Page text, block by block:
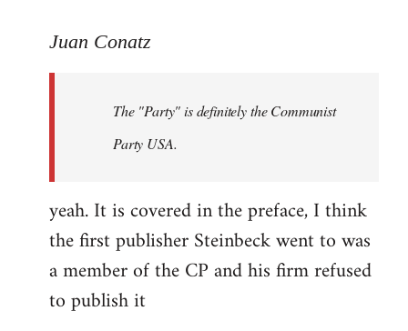
to
libcom.org
Juan Conatz
The "Party" is definitely the Communist
Party USA.
yeah. It is covered in the preface, I think
the first publisher Steinbeck went to was
a member of the CP and his firm refused
to publish it